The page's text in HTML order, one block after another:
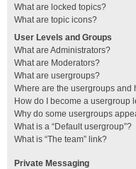
What are locked topics?
What are topic icons?
User Levels and Groups
What are Administrators?
What are Moderators?
What are usergroups?
Where are the usergroups and
How do I become a usergroup
Why do some usergroups
What is a “Default usergroup”?
What is “The team” link?
Private Messaging